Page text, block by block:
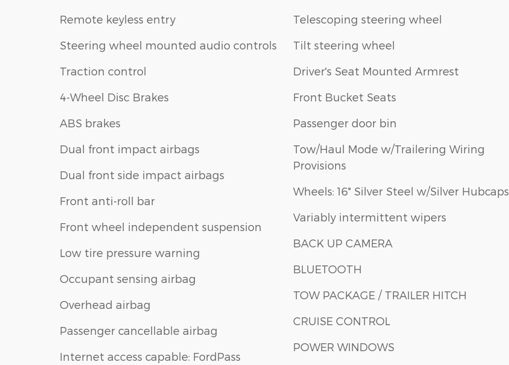
Remote keyless entry
Steering wheel mounted audio controls
Traction control
4-Wheel Disc Brakes
ABS brakes
Dual front impact airbags
Dual front side impact airbags
Front anti-roll bar
Front wheel independent suspension
Low tire pressure warning
Occupant sensing airbag
Overhead airbag
Passenger cancellable airbag
Internet access capable: FordPass
Telescoping steering wheel
Tilt steering wheel
Driver's Seat Mounted Armrest
Front Bucket Seats
Passenger door bin
Tow/Haul Mode w/Trailering Wiring
Provisions
Wheels: 16" Silver Steel w/Silver Hubcaps
Variably intermittent wipers
BACK UP CAMERA
BLUETOOTH
TOW PACKAGE / TRAILER HITCH
CRUISE CONTROL
POWER WINDOWS